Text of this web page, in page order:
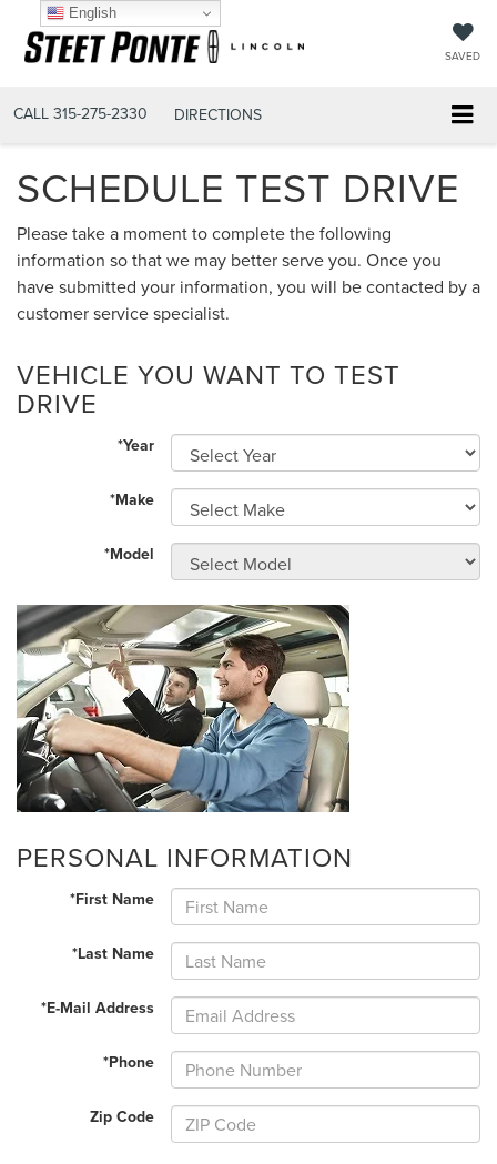
SAVED
CALL 315-275-2330 DIRECTIONS
SCHEDULE TEST DRIVE
Please take a moment to complete the following
information so that we may better serve you. Once you
have submitted your information, you will be contacted by a
customer service specialist.
VEHICLE YOU WANT TO TEST
DRIVE
*Year
*Make
*Model
PERSONAL INFORMATION
*First Name
*Last Name
*E-Mail Address
*Phone
Zip Code
English